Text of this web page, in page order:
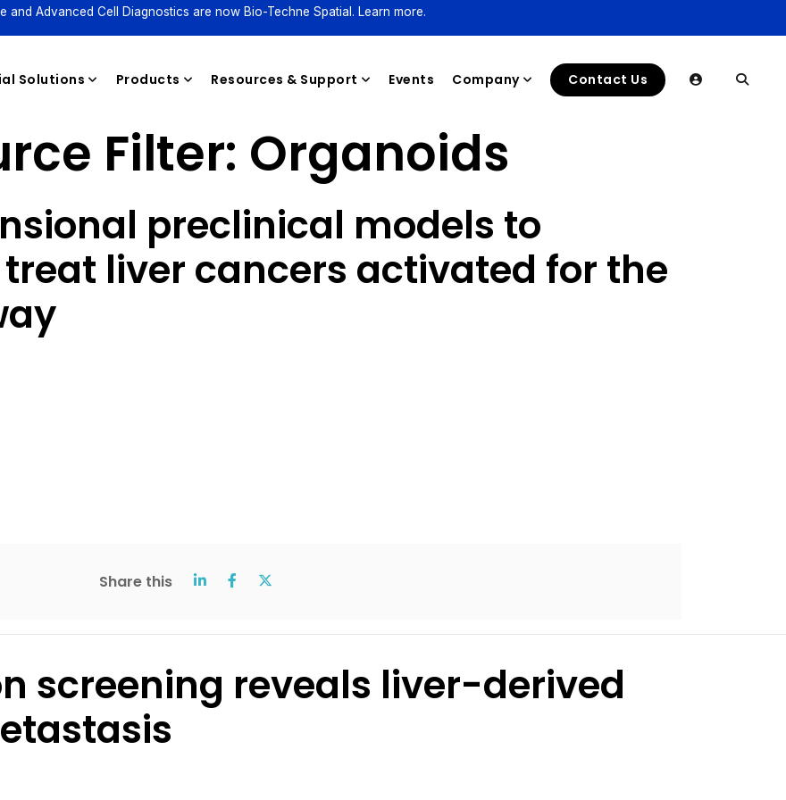
and Advanced Cell Diagnostics are now Bio-Techne Spatial. Learn more.
Solutions Products Resources & Support Events Company Contact Us
Filter: Organoids
preclinical models to
liver cancers activated for the
Share this
screening reveals liver-derived